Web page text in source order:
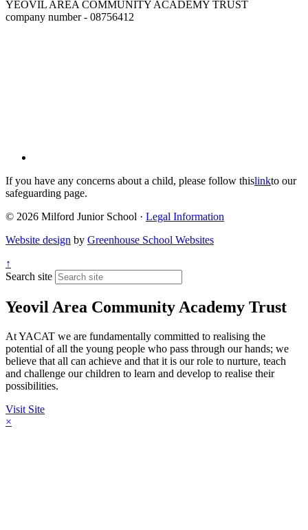
YEOVIL AREA COMMUNITY ACADEMY TRUST
company number - 08756412
If you have any concerns about a child, please follow thislinkto our
safeguarding page.
© 2026 Milford Junior School · Legal Information
Website design by Greenhouse School Websites
↑
Search site
Yeovil Area Community Academy Trust
At YACAT we are fundamentally committed to realising the
potential of all the young people who pass through our hands; we
believe that all can achieve and that it is our role to nurture, teach
and challenge our children to learn and develop to realise their
possibilities.
Visit Site
×